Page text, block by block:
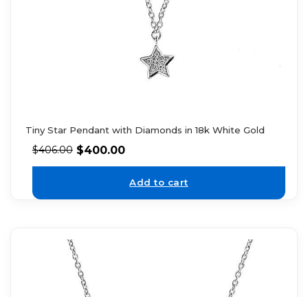
Tiny Star Pendant with Diamonds in 18k White Gold
$406.00 $400.00
Add to cart